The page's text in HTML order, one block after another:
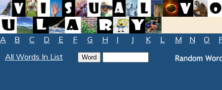
A B C D E F G H I J K L M N O
All Words In List